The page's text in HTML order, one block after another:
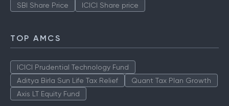
SBI Share Price
ICICI Share price
TOP AMCS
ICICI Prudential Technology Fund
Aditya Birla Sun Life Tax Relief
Quant Tax Plan Growth
Axis LT Equity Fund